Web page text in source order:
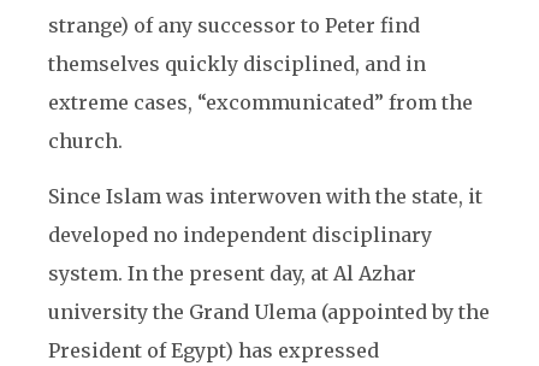
strange) of any successor to Peter find
themselves quickly disciplined, and in
extreme cases, “excommunicated” from the
church.
Since Islam was interwoven with the state, it
developed no independent disciplinary
system. In the present day, at Al Azhar
university the Grand Ulema (appointed by the
President of Egypt) has expressed